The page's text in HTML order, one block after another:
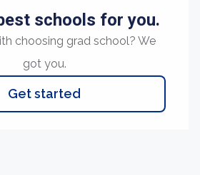
schools for you.
choosing grad school? We
got you.
Get started